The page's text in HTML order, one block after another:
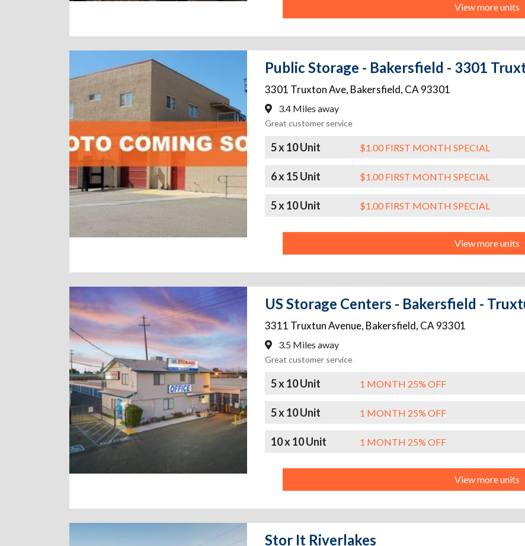
View more units
Public Storage - Bakersfield - 3301
3301 Truxton Ave, Bakersfield, CA 93301
3.4 Miles away
Great customer service
5 x 10 Unit $1.00 FIRST MONTH SPECIAL
6 x 15 Unit $1.00 FIRST MONTH SPECIAL
5 x 10 Unit $1.00 FIRST MONTH SPECIAL
View more units
US Storage Centers - Bakersfield -
3311 Truxtun Avenue, Bakersfield, CA 93301
3.5 Miles away
Great customer service
5 x 10 Unit 1 MONTH 25% OFF
5 x 10 Unit 1 MONTH 25% OFF
10 x 10 Unit 1 MONTH 25% OFF
View more units
Stor It Riverlakes